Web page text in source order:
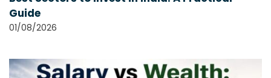
Guide
01/08/2026